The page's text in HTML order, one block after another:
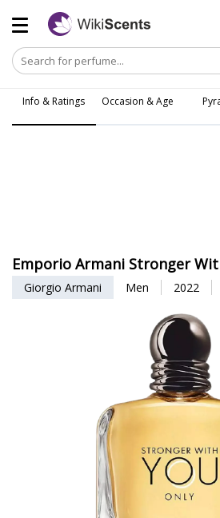
Info & Ratings Occasion & Age
Emporio Armani Stronger
Giorgio Armani Men 2022